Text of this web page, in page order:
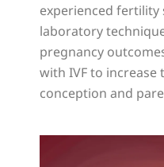
experienced fertility
laboratory
pregnancy
with IVF to increase
conception and